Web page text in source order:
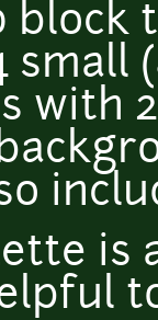
block
small
with
is